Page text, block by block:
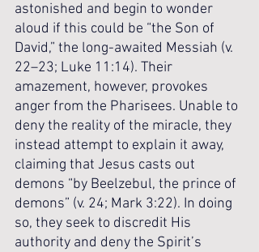
astonished and begin to wonder
aloud if this could be “the Son of
David,” the long-awaited Messiah (v.
22–23; Luke 11:14). Their
amazement, however, provokes
anger from the Pharisees. Unable to
deny the reality of the miracle, they
instead attempt to explain it away,
claiming that Jesus casts out
demons “by Beelzebul, the prince of
demons” (v. 24; Mark 3:22). In doing
so, they seek to discredit His
authority and deny the Spirit’s